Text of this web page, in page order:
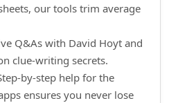
our tools trim average
Q&As with David Hoyt and
clue‑writing secrets.
help for the
ensures you never lose